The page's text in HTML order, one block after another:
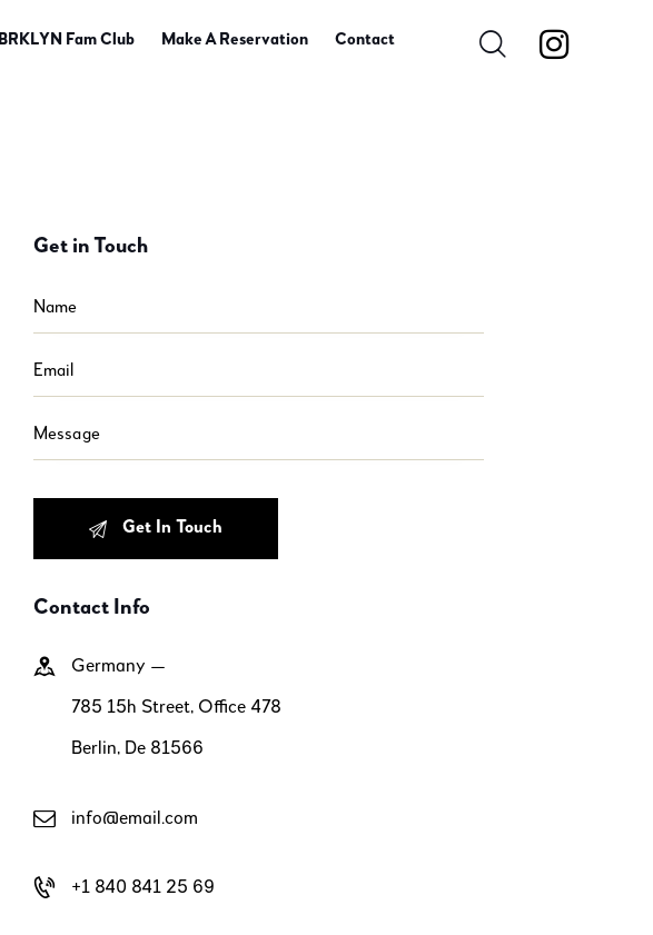
BRKLYN Fam Club Make A Reservation Contact
Get in Touch
Contact Info
Germany —
785 15h Street, Office 478
Berlin, De 81566
info@email.com
+1 840 841 25 69